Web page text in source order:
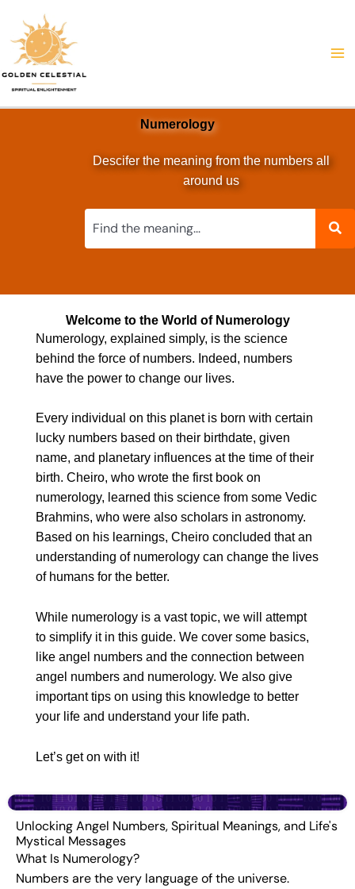
content
Numerology
Descifer the meaning from the numbers all
around us
Welcome to the World of Numerology
Numerology, explained simply, is the science
behind the force of numbers. Indeed, numbers
have the power to change our lives.
Every individual on this planet is born with certain
lucky numbers based on their birthdate, given
name, and planetary influences at the time of their
birth. Cheiro, who wrote the first book on
numerology, learned this science from some Vedic
Brahmins, who were also scholars in astronomy.
Based on his learnings, Cheiro concluded that an
understanding of numerology can change the lives
of humans for the better.
While numerology is a vast topic, we will attempt
to simplify it in this guide. We cover some basics,
like angel numbers and the connection between
angel numbers and numerology. We also give
important tips on using this knowledge to better
your life and understand your life path.
Let’s get on with it!
Unlocking Angel Numbers, Spiritual Meanings, and Life's
Mystical Messages
What Is Numerology?
Numbers are the very language of the universe.